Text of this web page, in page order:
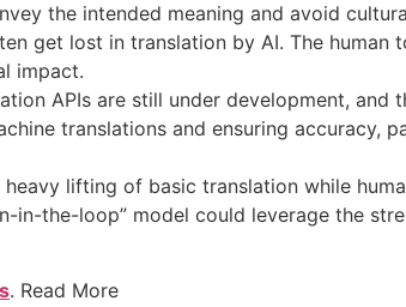
the intended meaning and avoid
get lost in translation by AI. The human
impact.
APIs are still under development, and
translations and ensuring accuracy,
lifting of basic translation while
in-the-loop” model could leverage the
. Read More